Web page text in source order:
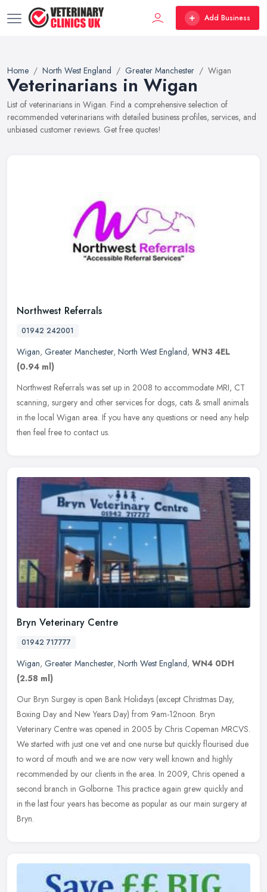
Add Business
Home North West England Greater Manchester Wigan
Veterinarians in Wigan
List of veterinarians in Wigan. Find a comprehensive selection of
recommended veterinarians with detailed business profiles, services, and
unbiased customer reviews. Get free quotes!
Northwest Referrals
01942 242001
Wigan, Greater Manchester, North West England, WN3 4EL
(0.94 ml)
Northwest Referrals was set up in 2008 to accommodate MRI, CT
scanning, surgery and other services for dogs, cats & small animals
in the local Wigan area. If you have any questions or need any help
then feel free to contact us.
Bryn Veterinary Centre
01942 717777
Wigan, Greater Manchester, North West England, WN4 0DH
(2.58 ml)
Our Bryn Surgey is open Bank Holidays (except Christmas Day,
Boxing Day and New Years Day) from 9am-12noon. Bryn
Veterinary Centre was opened in 2005 by Chris Copeman MRCVS.
We started with just one vet and one nurse but quickly flourised due
to word of mouth and we are now very well known and highly
recommended by our clients in the area. In 2009, Chris opened a
second branch in Golborne. This practice again grew quickly and
in the last four years has become as popular as our main surgery at
Bryn.